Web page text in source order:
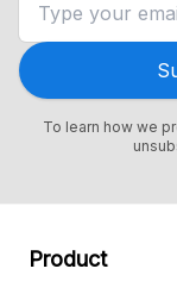
To learn how we
Product